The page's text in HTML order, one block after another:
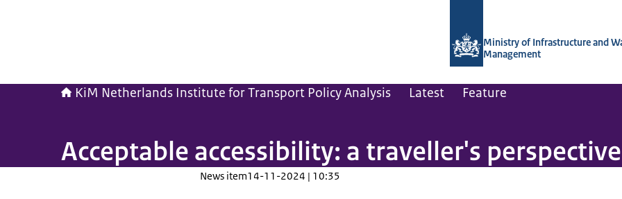
Ministry of Infrastructure and
Management
KiM Netherlands Institute for Transport Policy Analysis Latest Feature
Acceptable accessibility: a traveller's perspective
News item14-11-2024 | 10:35